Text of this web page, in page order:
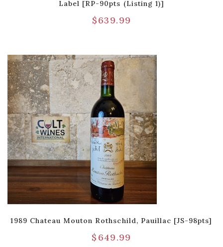
Label [RP-90pts (Listing 1)]
$639.99
1989 Chateau Mouton Rothschild, Pauillac [JS-98pts]
$ 649.99